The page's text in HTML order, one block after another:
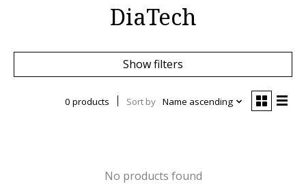
DiaTech
Show filters
0 products Sort by Name ascending
No products found